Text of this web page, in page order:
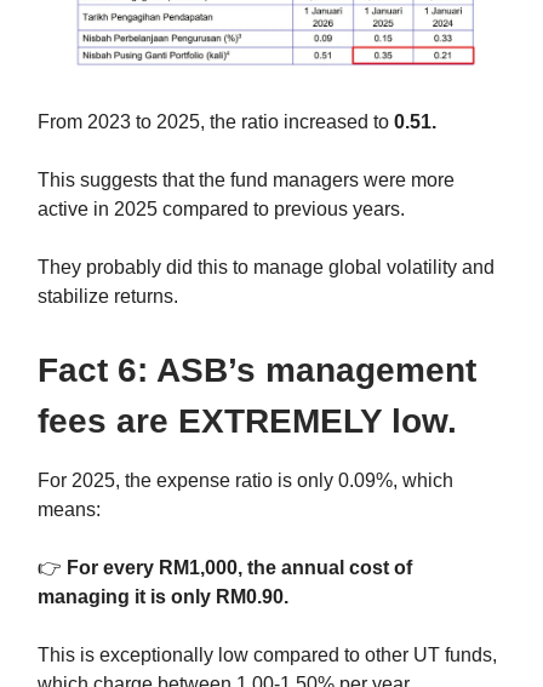
From 2023 to 2025, the ratio increased to 0.51.
This suggests that the fund managers were more
active in 2025 compared to previous years.
They probably did this to manage global volatility and
stabilize returns.
Fact 6: ASB’s management
fees are EXTREMELY low.
For 2025, the expense ratio is only 0.09%, which
means:
👉 For every RM1,000, the annual cost of
managing it is only RM0.90.
This is exceptionally low compared to other UT funds,